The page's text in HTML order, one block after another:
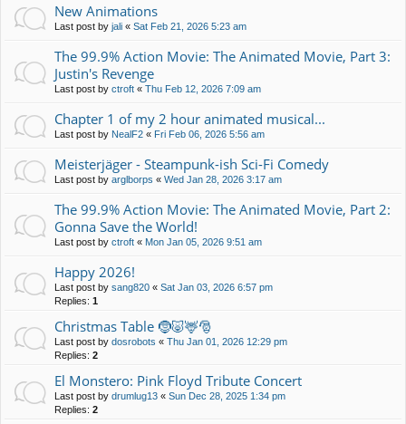
New Animations
Last post by jali « Sat Feb 21, 2026 5:23 am
The 99.9% Action Movie: The Animated Movie, Part 3:
Justin's Revenge
Last post by ctroft « Thu Feb 12, 2026 7:09 am
Chapter 1 of my 2 hour animated musical...
Last post by NealF2 « Fri Feb 06, 2026 5:56 am
Meisterjäger - Steampunk-ish Sci-Fi Comedy
Last post by arglborps « Wed Jan 28, 2026 3:17 am
The 99.9% Action Movie: The Animated Movie, Part 2:
Gonna Save the World!
Last post by ctroft « Mon Jan 05, 2026 9:51 am
Happy 2026!
Last post by sang820 « Sat Jan 03, 2026 6:57 pm
Replies: 1
Christmas Table 🤶🐷🦌🎅
Last post by dosrobots « Thu Jan 01, 2026 12:29 pm
Replies: 2
El Monstero: Pink Floyd Tribute Concert
Last post by drumlug13 « Sun Dec 28, 2025 1:34 pm
Replies: 2